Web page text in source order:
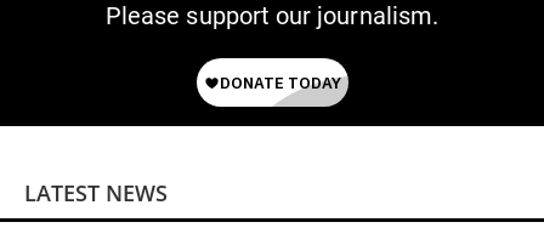
Please support our journalism.
LATEST NEWS